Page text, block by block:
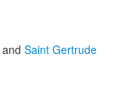
and Saint Gertrude